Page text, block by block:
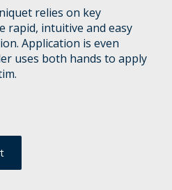
relies on key
rapid, intuitive and easy
Application is even
uses both hands to apply